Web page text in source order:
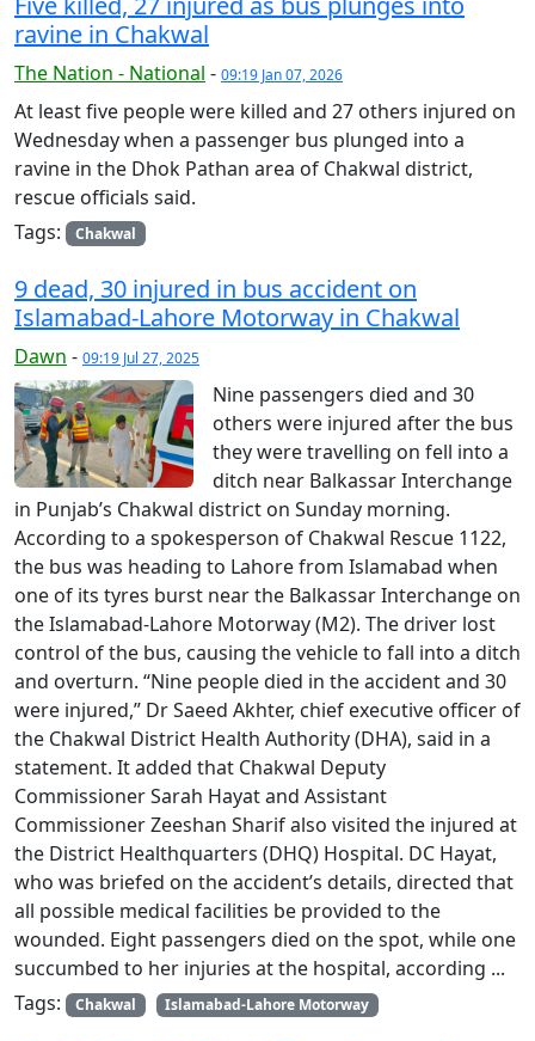
ravine in Chakwal
The Nation - National - 09:19 Jan 07, 2026
At least five people were killed and 27 others injured on
Wednesday when a passenger bus plunged into a
ravine in the Dhok Pathan area of Chakwal district,
rescue officials said.
Tags:
Chakwal
9 dead, 30 injured in bus accident on
Islamabad-Lahore Motorway in Chakwal
Dawn - 09:19 Jul 27, 2025
Nine passengers died and 30
others were injured after the bus
they were travelling on fell into a
ditch near Balkassar Interchange
in Punjab’s Chakwal district on Sunday morning.
According to a spokesperson of Chakwal Rescue 1122,
the bus was heading to Lahore from Islamabad when
one of its tyres burst near the Balkassar Interchange on
the Islamabad-Lahore Motorway (M2). The driver lost
control of the bus, causing the vehicle to fall into a ditch
and overturn. “Nine people died in the accident and 30
were injured,” Dr Saeed Akhter, chief executive officer of
the Chakwal District Health Authority (DHA), said in a
statement. It added that Chakwal Deputy
Commissioner Sarah Hayat and Assistant
Commissioner Zeeshan Sharif also visited the injured at
the District Healthquarters (DHQ) Hospital. DC Hayat,
who was briefed on the accident’s details, directed that
all possible medical facilities be provided to the
wounded. Eight passengers died on the spot, while one
succumbed to her injuries at the hospital, according ...
Tags:
Chakwal Islamabad-Lahore Motorway